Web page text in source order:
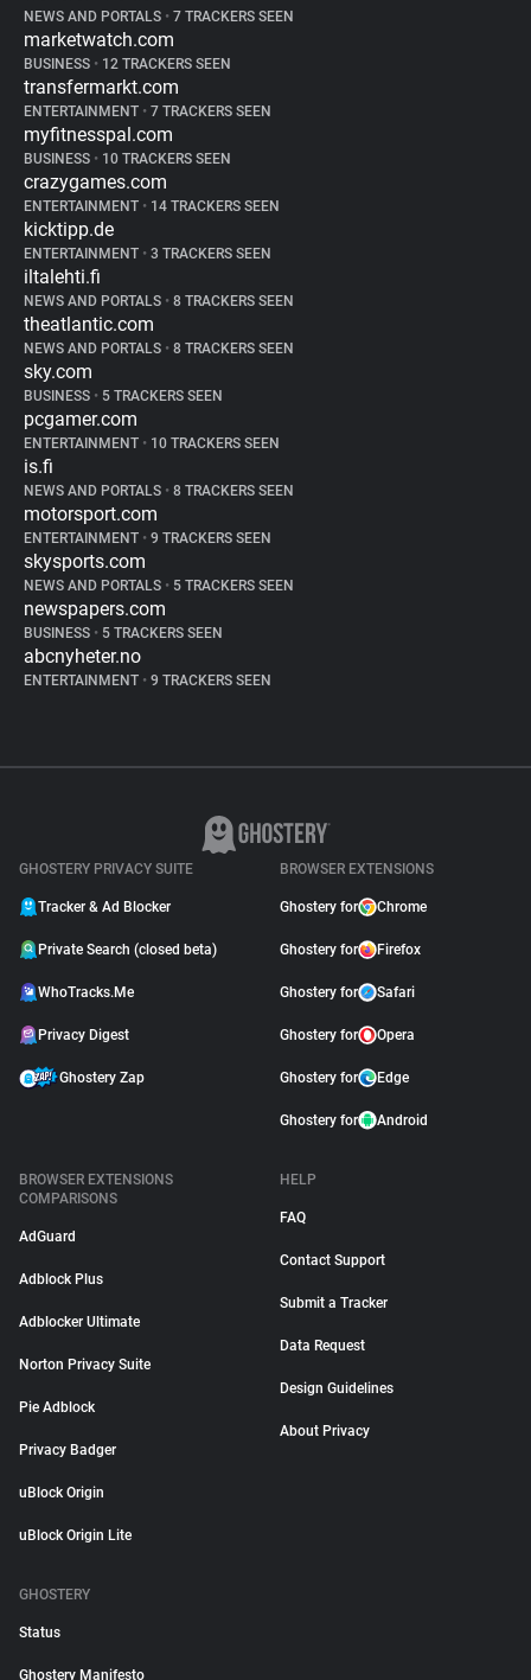
NEWS AND PORTALS • 7 TRACKERS SEEN
marketwatch.com
BUSINESS • 12 TRACKERS SEEN
transfermarkt.com
ENTERTAINMENT • 7 TRACKERS SEEN
myfitnesspal.com
BUSINESS • 10 TRACKERS SEEN
crazygames.com
ENTERTAINMENT • 14 TRACKERS SEEN
kicktipp.de
ENTERTAINMENT • 3 TRACKERS SEEN
iltalehti.fi
NEWS AND PORTALS • 8 TRACKERS SEEN
theatlantic.com
NEWS AND PORTALS • 8 TRACKERS SEEN
sky.com
BUSINESS • 5 TRACKERS SEEN
pcgamer.com
ENTERTAINMENT • 10 TRACKERS SEEN
is.fi
NEWS AND PORTALS • 8 TRACKERS SEEN
motorsport.com
ENTERTAINMENT • 9 TRACKERS SEEN
skysports.com
NEWS AND PORTALS • 5 TRACKERS SEEN
newspapers.com
BUSINESS • 5 TRACKERS SEEN
abcnyheter.no
ENTERTAINMENT • 9 TRACKERS SEEN
GHOSTERY PRIVACY SUITE
Tracker & Ad Blocker
Private Search (closed beta)
WhoTracks.Me
Privacy Digest
Ghostery Zap
BROWSER EXTENSIONS
Ghostery for Chrome
Ghostery for Firefox
Ghostery for Safari
Ghostery for Opera
Ghostery for Edge
Ghostery for Android
BROWSER EXTENSIONS
COMPARISONS
AdGuard
Adblock Plus
Adblocker Ultimate
Norton Privacy Suite
Pie Adblock
Privacy Badger
uBlock Origin
uBlock Origin Lite
HELP
FAQ
Contact Support
Submit a Tracker
Data Request
Design Guidelines
About Privacy
GHOSTERY
Status
Ghostery Manifesto